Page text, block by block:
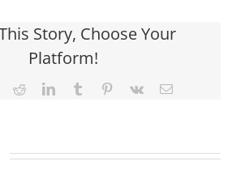
Story, Choose Your
Platform!
RedditLinkedInTumblr Pinterest
Vk Email
Street
Davidson